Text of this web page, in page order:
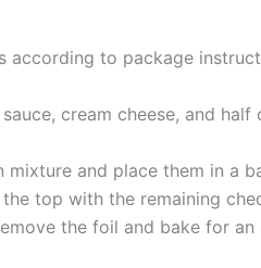
to package
cream cheese, and
and place them in a
top with the remaining
the foil and bake for